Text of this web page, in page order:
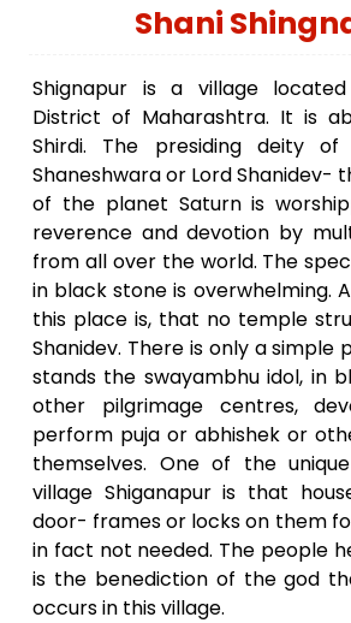
Shani
Shignapur is a village
District of Maharashtra. It is
Shirdi. The presiding deity of
Shaneshwara or Lord Shanidev-
of the planet Saturn is
reverence and devotion by
from all over the world. The
in black stone is overwhelming.
this place is, that no temple
Shanidev. There is only a
stands the swayambhu idol, in
other pilgrimage centres,
perform puja or abhishek or
themselves. One of the
village Shiganapur is that
door- frames or locks on them
in fact not needed. The people
is the benediction of the god
occurs in this village.